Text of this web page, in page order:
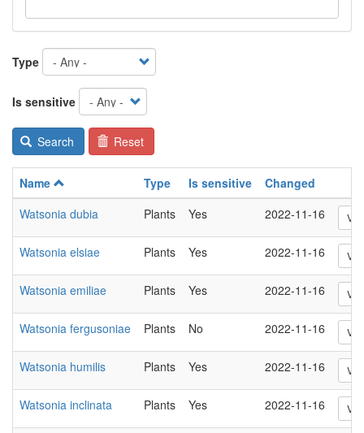
Type
Is sensitive
Search Reset
Name Type Is sensitive
Changed
Watsonia dubia
Plants Yes 2022-11-16
Watsonia elsiae Plants Yes 2022-11-16
Watsonia emiliae Plants Yes 2022-11-16
Watsonia fergusoniae Plants No 2022-11-16
Watsonia humilis Plants Yes 2022-11-16
Watsonia inclinata Plants Yes 2022-11-16